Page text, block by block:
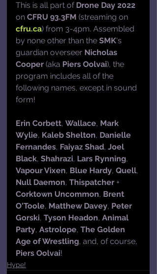
This is all part of Drone Day 2022
on CFRU 93.3FM (streaming on
cfru.ca) from 3-4pm. Assembled
by none other than the SMK's
guardian overseer Nicholas
Cooper (aka Piers Oolvai), the
program includes all of the
following names, except in sound
form!
Erin Corbett, Wallace, Mark
Wylie, Kaleb Shelton, Danielle
Fernandes, Faiyaz Shad, Joel
Black, Shahrazi, Lars Rynning,
Vapour Vixen, Blue Hardy, Quell,
Null Daemon, Thispatcher +
Corktown Uncommon, Brent
O'Toole, Matthew Davey, Peter
Gorski, Tyson Headon, Animal
Party, Astrolope, The Golden
Age of Wrestling, and, of course,
Piers Oolvai!
Hype!